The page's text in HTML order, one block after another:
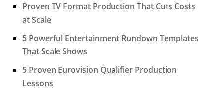
Proven TV Format Production That Cuts Costs
at Scale
5 Powerful Entertainment Rundown Templates
That Scale Shows
5 Proven Eurovision Qualifier Production
Lessons